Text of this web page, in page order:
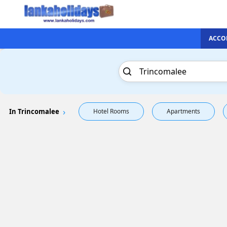
In Trincomalee Hotel Rooms Apartments